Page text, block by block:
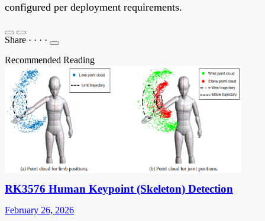
configured per deployment requirements.
Share · · · ·
Recommended Reading
RK3576 Human Keypoint (Skeleton) Detection
February 26, 2026